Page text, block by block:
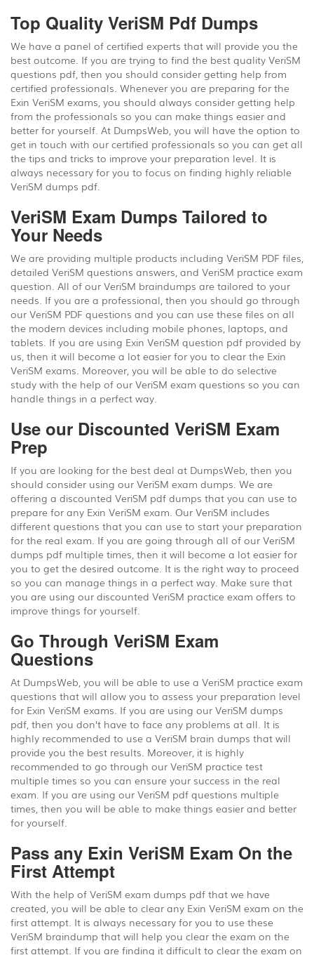
Top Quality VeriSM Pdf Dumps
We have a panel of certified experts that will provide you the
best outcome. If you are trying to find the best quality VeriSM
questions pdf, then you should consider getting help from
certified professionals. Whenever you are preparing for the
Exin VeriSM exams, you should always consider getting help
from the professionals so you can make things easier and
better for yourself. At DumpsWeb, you will have the option to
get in touch with our certified professionals so you can get all
the tips and tricks to improve your preparation level. It is
always necessary for you to focus on finding highly reliable
VeriSM dumps pdf.
VeriSM Exam Dumps Tailored to
Your Needs
We are providing multiple products including VeriSM PDF files,
detailed VeriSM questions answers, and VeriSM practice exam
question. All of our VeriSM braindumps are tailored to your
needs. If you are a professional, then you should go through
our VeriSM PDF questions and you can use these files on all
the modern devices including mobile phones, laptops, and
tablets. If you are using Exin VeriSM question pdf provided by
us, then it will become a lot easier for you to clear the Exin
VeriSM exams. Moreover, you will be able to do selective
study with the help of our VeriSM exam questions so you can
handle things in a perfect way.
Use our Discounted VeriSM Exam
Prep
If you are looking for the best deal at DumpsWeb, then you
should consider using our VeriSM exam dumps. We are
offering a discounted VeriSM pdf dumps that you can use to
prepare for any Exin VeriSM exam. Our VeriSM includes
different questions that you can use to start your preparation
for the real exam. If you are going through all of our VeriSM
dumps pdf multiple times, then it will become a lot easier for
you to get the desired outcome. It is the right way to proceed
so you can manage things in a perfect way. Make sure that
you are using our discounted VeriSM practice exam offers to
improve things for yourself.
Go Through VeriSM Exam
Questions
At DumpsWeb, you will be able to use a VeriSM practice exam
questions that will allow you to assess your preparation level
for Exin VeriSM exams. If you are using our VeriSM dumps
pdf, then you don’t have to face any problems at all. It is
highly recommended to use a VeriSM brain dumps that will
provide you the best results. Moreover, it is highly
recommended to go through our VeriSM practice test
multiple times so you can ensure your success in the real
exam. If you are using our VeriSM pdf questions multiple
times, then you will be able to make things easier and better
for yourself.
Pass any Exin VeriSM Exam On the
First Attempt
With the help of VeriSM exam dumps pdf that we have
created, you will be able to clear any Exin VeriSM exam on the
first attempt. It is always necessary for you to use these
VeriSM braindump that will help you clear the exam on the
first attempt. If you are finding it difficult to clear the exam on